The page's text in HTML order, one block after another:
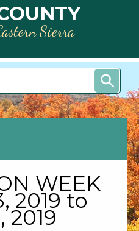
Sierra
WEEK
2019 to
2019